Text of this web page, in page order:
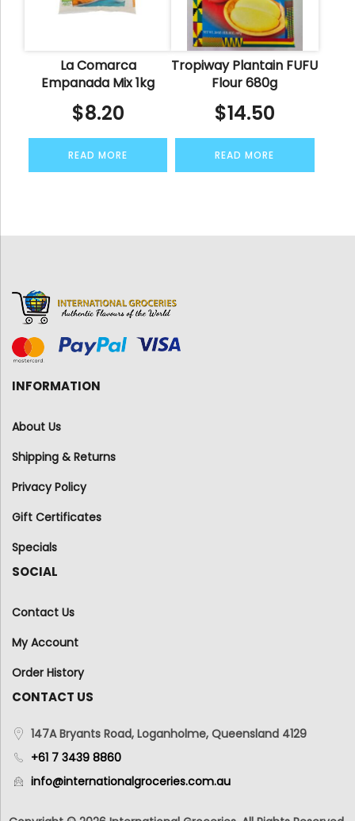
La Comarca
Empanada Mix 1kg
$8.20
READ MORE
Tropiway Plantain FUFU
Flour 680g
$14.50
READ MORE
INFORMATION
About Us
Shipping & Returns
Privacy Policy
Gift Certificates
Specials
SOCIAL
Contact Us
My Account
Order History
CONTACT US
147A Bryants Road, Loganholme, Queensland 4129
+61 7 3439 8860
info@internationalgroceries.com.au